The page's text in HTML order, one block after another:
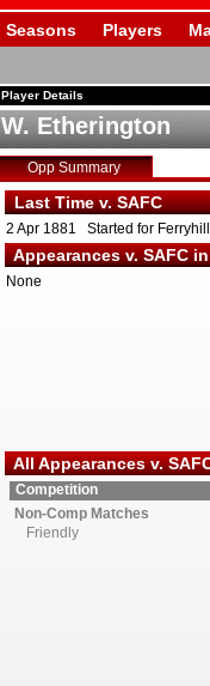
Seasons Players
Player Details
W. Etherington
Opp Summary